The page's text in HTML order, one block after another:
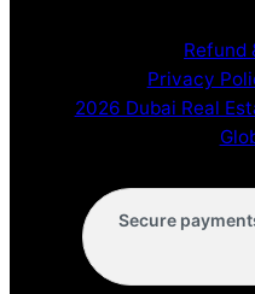
Refund
Privacy
2026 Dubai Real
Secure